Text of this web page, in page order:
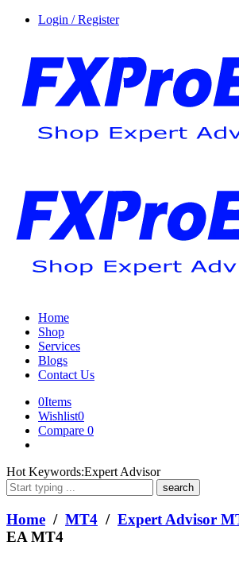
Login / Register
Home
Shop
Services
Blogs
Contact Us
0Items
Wishlist0
Compare 0
What
are
you
looking
for?
Hot Keywords:Expert Advisor
Home / MT4 / Expert Advisor
EA MT4